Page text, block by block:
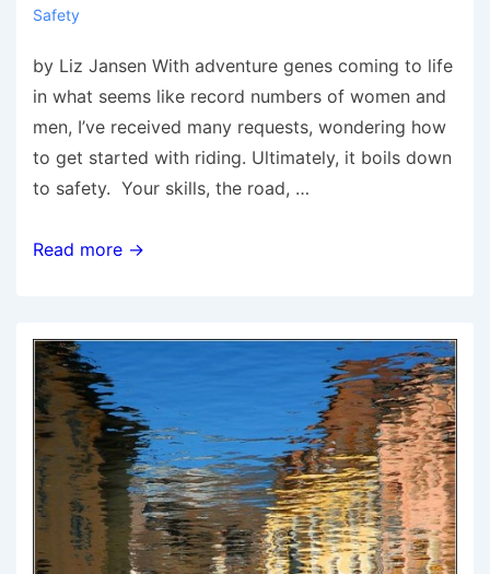
Safety
by Liz Jansen With adventure genes coming to life
in what seems like record numbers of women and
men, I’ve received many requests, wondering how
to get started with riding. Ultimately, it boils down
to safety. Your skills, the road, …
10
Consider
Before
Learning
to
Ride
Read more →